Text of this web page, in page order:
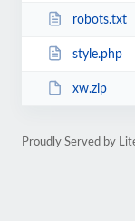
robots.txt
style.php
xw.zip
Proudly Served by